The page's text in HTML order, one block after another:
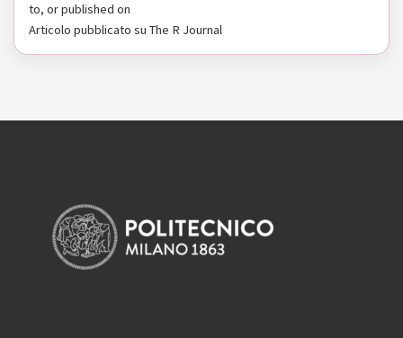
to, or published on
Articolo pubblicato su The R Journal